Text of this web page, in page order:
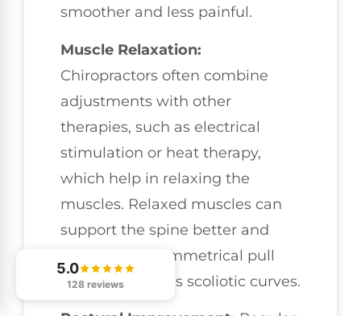
smoother and less painful.
Muscle Relaxation:
Chiropractors often combine
adjustments with other
therapies, such as electrical
stimulation or heat therapy,
which help in relaxing the
muscles. Relaxed muscles can
support the spine better and
reduce the asymmetrical pull
that exacerbates scoliotic curves.
5.0
128 reviews